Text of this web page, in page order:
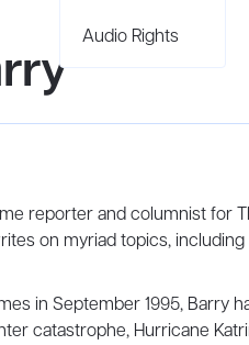
Audio Rights
reporter and columnist for
on myriad topics,
in September 1995, Barry
catastrophe, Hurricane